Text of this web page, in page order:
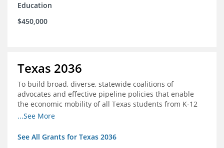
Education
$450,000
Texas 2036
To build broad, diverse, statewide coalitions of
advocates and effective pipeline policies that enable
the economic mobility of all Texas students from K-12
into the workforce
...See More
See All Grants for Texas 2036